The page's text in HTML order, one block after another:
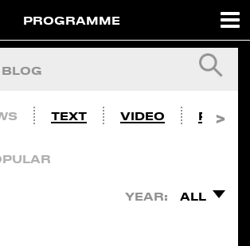
PROGRAMME
TEXT VIDEO PHOTO
YEAR: ALL